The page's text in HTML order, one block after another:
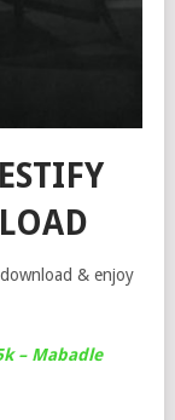
& enjoy
– Mabadle